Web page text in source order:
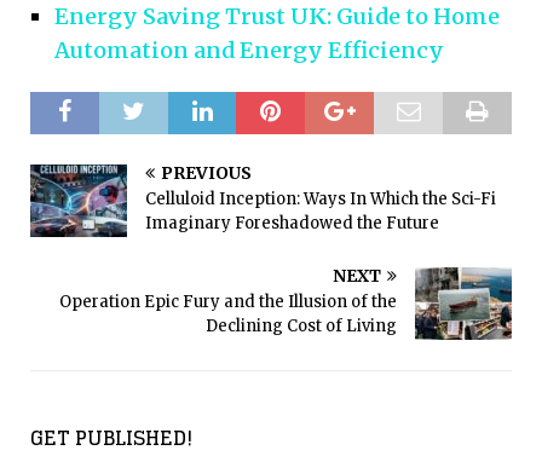
Energy Saving Trust UK: Guide to Home
Automation and Energy Efficiency
PREVIOUS
Celluloid Inception: Ways In Which the Sci-Fi
Imaginary Foreshadowed the Future
NEXT
Operation Epic Fury and the Illusion of the
Declining Cost of Living
GET PUBLISHED!